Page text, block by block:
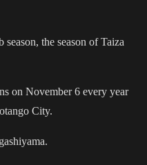
the season of Taiza
on November 6 every year
City.